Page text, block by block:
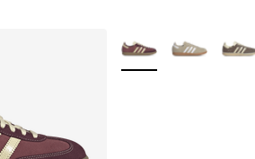
More Colors